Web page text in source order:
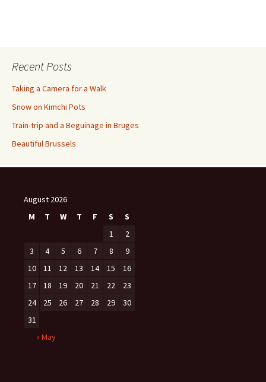
Recent Posts
Taking a Camera for a Walk
Snow on Kimchi Pots
Train-trip and a Beguinage in Bruges
Beautiful Brussels
August 2026
M
T W T F S
S
1
2
3
4 5 6 7 8
9
10
11 12 13 14 15
16
17
18 19 20 21 22
23
24
25 26 27 28 29
30
31
« May